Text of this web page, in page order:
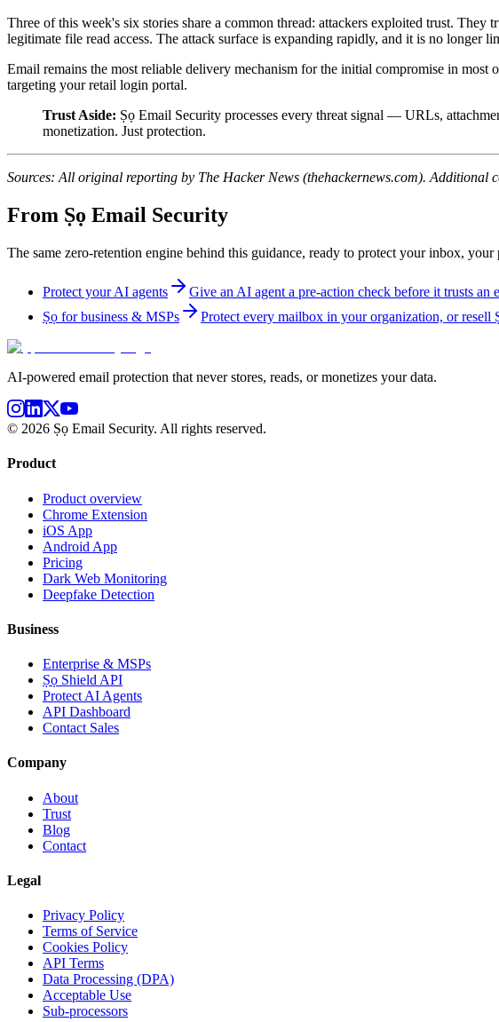
Three of this week's six stories share a common thread: attackers exploited trust.
legitimate file read access. The attack surface is expanding rapidly, and it is no longer
Email remains the most reliable delivery mechanism for the initial compromise in
targeting your retail login portal.
Trust Aside: Ṣọ Email Security processes every threat signal — URLs,
monetization. Just protection.
Sources: All original reporting by The Hacker News (thehackernews.com). Additional
From Ṣọ Email Security
The same zero-retention engine behind this guidance, ready to protect your inbox, your
Protect your AI agents
Give an AI agent a pre-action check before it trusts
Ṣọ for business & MSPs
Protect every mailbox in your organization, or resell
AI-powered email protection that never stores, reads, or monetizes your data.
© 2026 Ṣọ Email Security. All rights reserved.
Product
Product overview
Chrome Extension
iOS App
Android App
Pricing
Dark Web Monitoring
Deepfake Detection
Business
Enterprise & MSPs
Ṣọ Shield API
Protect AI Agents
API Dashboard
Contact Sales
Company
About
Trust
Blog
Contact
Legal
Privacy Policy
Terms of Service
Cookies Policy
API Terms
Data Processing (DPA)
Acceptable Use
Sub-processors